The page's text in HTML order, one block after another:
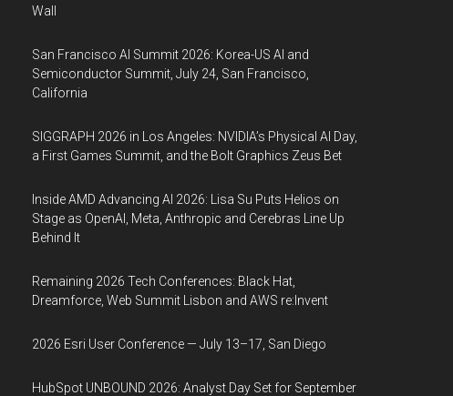
Wall
San Francisco AI Summit 2026: Korea-US AI and
Semiconductor Summit, July 24, San Francisco,
California
SIGGRAPH 2026 in Los Angeles: NVIDIA’s Physical AI Day,
a First Games Summit, and the Bolt Graphics Zeus Bet
Inside AMD Advancing AI 2026: Lisa Su Puts Helios on
Stage as OpenAI, Meta, Anthropic and Cerebras Line Up
Behind It
Remaining 2026 Tech Conferences: Black Hat,
Dreamforce, Web Summit Lisbon and AWS re:Invent
2026 Esri User Conference — July 13–17, San Diego
HubSpot UNBOUND 2026: Analyst Day Set for September